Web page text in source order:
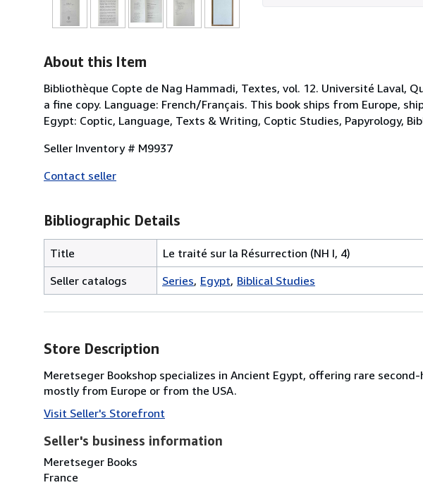
About this Item
Bibliothèque Copte de Nag Hammadi, Textes, vol. 12. Université Laval,
a fine copy. Language: French/Français. This book ships from Europe,
Egypt: Coptic, Language, Texts & Writing, Coptic Studies, Papyrology,
Seller Inventory # M9937
Contact seller
Bibliographic Details
Title
Le traité sur la Résurrection (NH I, 4)
Seller catalogs
Series Egypt Biblical Studies
Store Description
Meretseger Bookshop specializes in Ancient Egypt, offering rare
mostly from Europe or from the USA.
Visit Seller's Storefront
Seller's business information
Meretseger Books
France